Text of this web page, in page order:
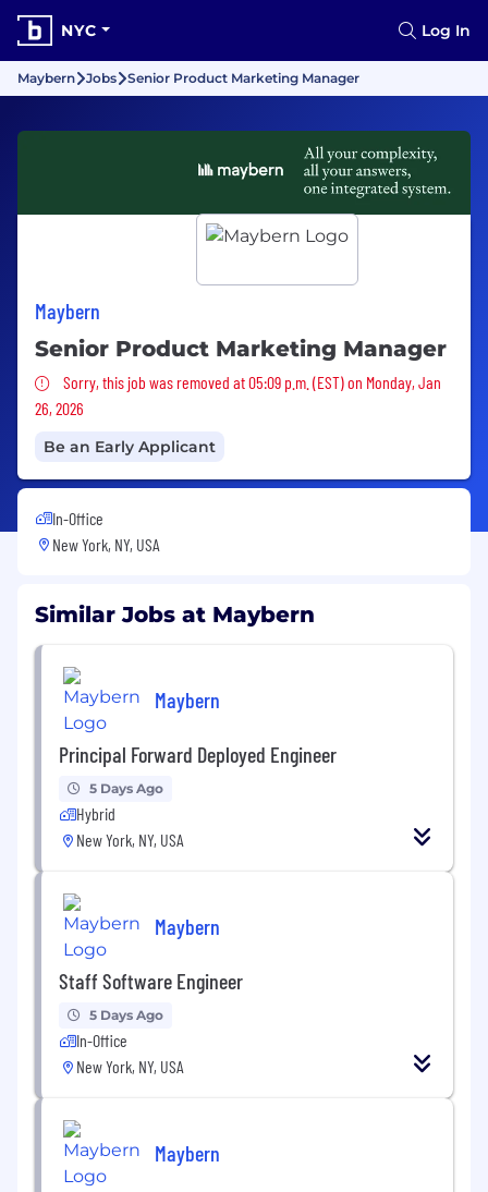
NYC Log In
Maybern Jobs Senior Product Marketing Manager
Maybern
Senior Product Marketing Manager
Sorry, this job was removed
Sorry, this job was removed at 05:09 p.m. (EST) on Monday, Jan
26, 2026
Be an Early Applicant
In-Office
New York, NY, USA
Similar Jobs at Maybern
Maybern
Principal Forward Deployed Engineer
5 Days Ago
Hybrid
New York, NY, USA
Maybern
Staff Software Engineer
5 Days Ago
In-Office
New York, NY, USA
Maybern